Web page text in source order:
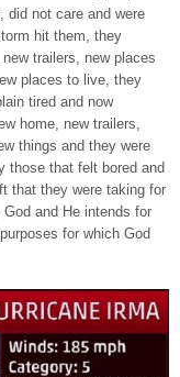
did not care and were
hit them, they
trailers, new places
places to live, they
tired and now
home, new trailers,
things and they were
those that felt bored and
that they were taking for
and He intends for
for which God